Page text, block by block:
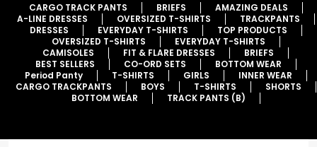
CARGO TRACK PANTS BRIEFS
AMAZING DEALS
A-LINE DRESSES
OVERSIZED T-SHIRTS
TRACKPANTS
DRESSES
EVERYDAY T-SHIRTS
TOP PRODUCTS
OVERSIZED T-SHIRTS
EVERYDAY T-SHIRTS
CAMISOLES
FIT & FLARE DRESSES
BRIEFS
BEST SELLERS
CO-ORD SETS
BOTTOM WEAR
Period Panty
T-SHIRTS GIRLS
INNER WEAR
CARGO TRACKPANTS
BOYS T-SHIRTS
SHORTS
BOTTOM WEAR
TRACK PANTS (B)